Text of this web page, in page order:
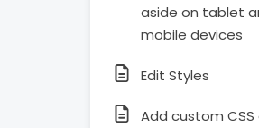
aside on tablet
mobile devices
Edit Styles
Add custom CSS